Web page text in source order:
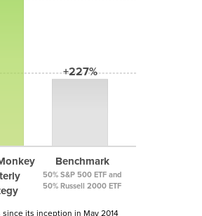
+227%
Benchmark
50% S&P 500 ETF and
50% Russell 2000 ETF
since its inception in May 2014